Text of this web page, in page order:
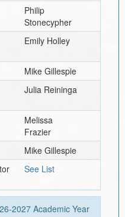
Philip
Stonecypher
Emily Holley
Mike Gillespie
Julia Reininga
Melissa
Frazier
Mike Gillespie
See List
2027Academic Year